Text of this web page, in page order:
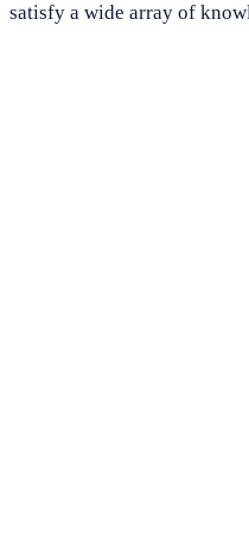
satisfy a wide array of